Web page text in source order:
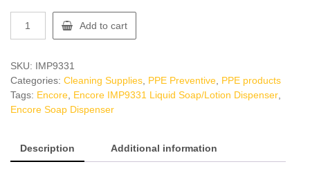
IMP9331
Soap/Lotion
Dispenser
quantity
Add to cart
SKU: IMP9331
Categories: Cleaning Supplies PPE Preventive PPE products
Tags: Encore Encore IMP9331 Liquid Soap/Lotion Dispenser
Encore Soap Dispenser
Description Additional information